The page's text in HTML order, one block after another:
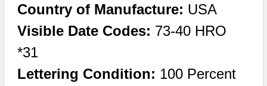
Country of Manufacture: USA
Visible Date Codes: 73-40 HRO
*31
Lettering Condition: 100 Percent